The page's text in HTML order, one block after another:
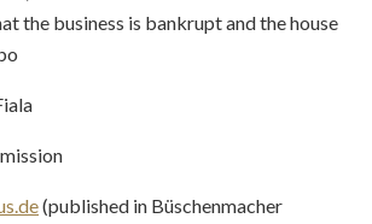
the business is bankrupt and the house
(published in Büschenmacher